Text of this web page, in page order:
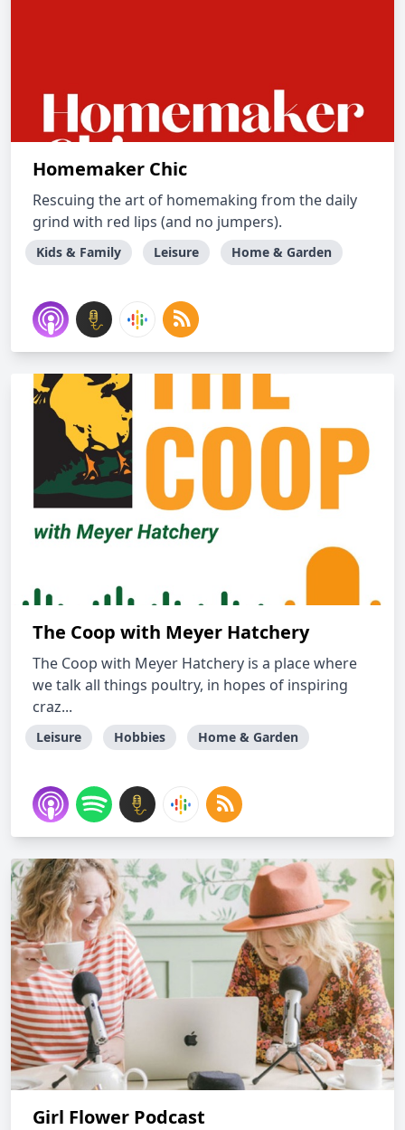
Homemaker Chic
Rescuing the art of homemaking from the daily
grind with red lips (and no jumpers).
Kids & Family Leisure Home & Garden
The Coop with Meyer Hatchery
The Coop with Meyer Hatchery is a place where
we talk all things poultry, in hopes of inspiring
craz...
Leisure Hobbies Home & Garden
Girl Flower Podcast